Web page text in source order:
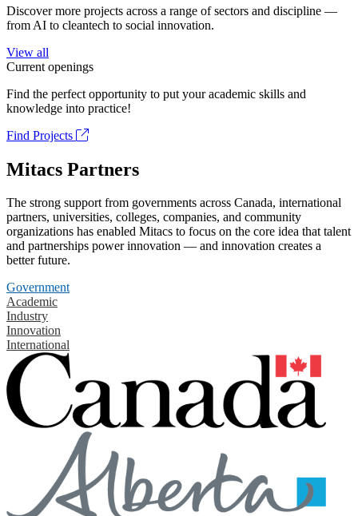
Discover more projects across a range of sectors and discipline —
from AI to cleantech to social innovation.
View all
Current openings
Find the perfect opportunity to put your academic skills and
knowledge into practice!
Find Projects
Mitacs Partners
The strong support from governments across Canada, international
partners, universities, colleges, companies, and community
organizations has enabled Mitacs to focus on the core idea that talent
and partnerships power innovation — and innovation creates a
better future.
Government
Academic
Industry
Innovation
International